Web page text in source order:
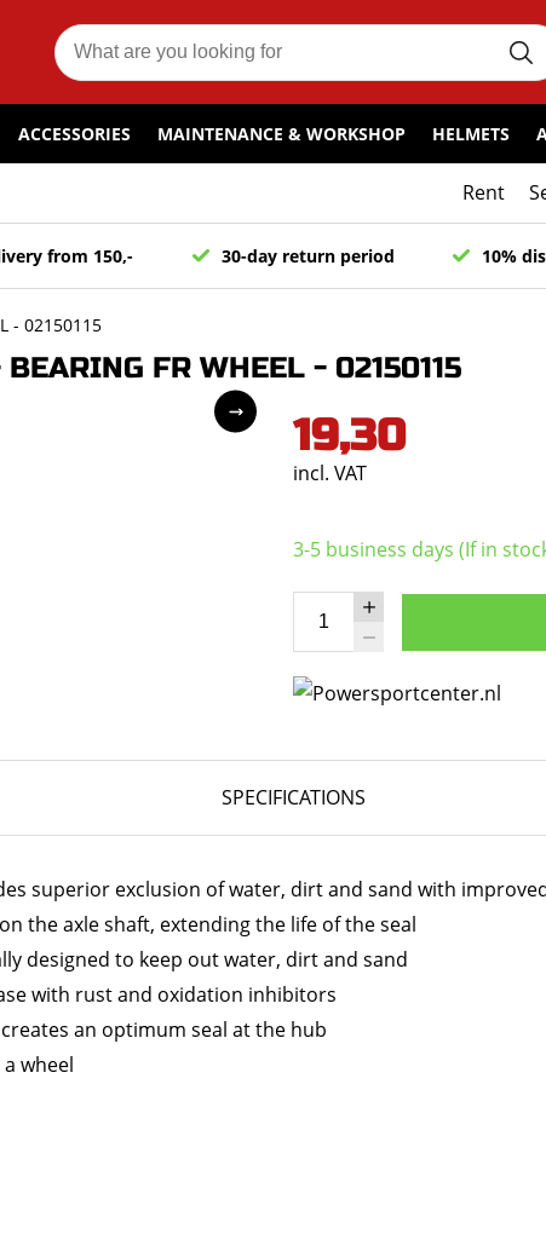
ACCESSORIES MAINTENANCE & WORKSHOP HELMETS
Rent
from 150,- 30-day return period 10%
- 02150115
FR WHEEL - 02150115
19,30
incl. VAT
3-5 business days (If in
SPECIFICATIONS
superior exclusion of water, dirt and sand with
the axle shaft, extending the life of the seal
designed to keep out water, dirt and sand
with rust and oxidation inhibitors
an optimum seal at the hub
wheel